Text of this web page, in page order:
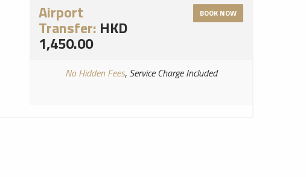
Airport
Transfer: HKD
1,450.00
BOOK NOW
No Hidden Fees, Service Charge Included